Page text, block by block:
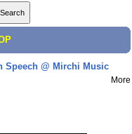
Speech @ Mirchi Music
More